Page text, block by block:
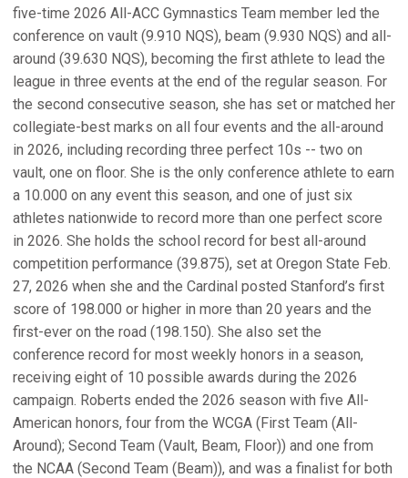
five-time 2026 All-ACC Gymnastics Team member led the
conference on vault (9.910 NQS), beam (9.930 NQS) and all-
around (39.630 NQS), becoming the first athlete to lead the
league in three events at the end of the regular season. For
the second consecutive season, she has set or matched her
collegiate-best marks on all four events and the all-around
in 2026, including recording three perfect 10s -- two on
vault, one on floor. She is the only conference athlete to earn
a 10.000 on any event this season, and one of just six
athletes nationwide to record more than one perfect score
in 2026. She holds the school record for best all-around
competition performance (39.875), set at Oregon State Feb.
27, 2026 when she and the Cardinal posted Stanford’s first
score of 198.000 or higher in more than 20 years and the
first-ever on the road (198.150). She also set the
conference record for most weekly honors in a season,
receiving eight of 10 possible awards during the 2026
campaign. Roberts ended the 2026 season with five All-
American honors, four from the WCGA (First Team (All-
Around); Second Team (Vault, Beam, Floor)) and one from
the NCAA (Second Team (Beam)), and was a finalist for both